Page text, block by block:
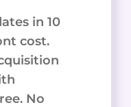
in 10
cost.
No